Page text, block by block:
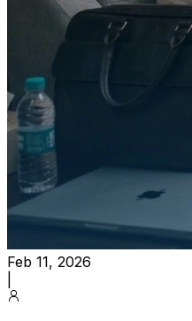
Feb 11, 2026